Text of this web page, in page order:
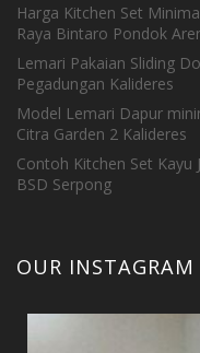
Harga Kitchen Set
Raya Bintaro Pondok
Lemari Pakaian Sliding
Pegadungan Kalideres
Model Lemari Dapur
Citra Garden 2 Kalideres
Contoh Kitchen Set
BSD Serpong
OUR INSTAGRAM